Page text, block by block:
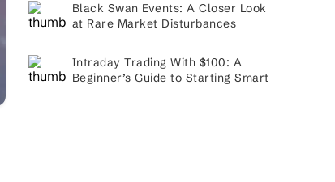
Black Swan Events: A Closer Look
at Rare Market Disturbances
Intraday Trading With $100: A
Beginner’s Guide to Starting Smart